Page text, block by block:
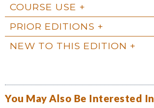
COURSE USE
PRIOR EDITIONS
NEW TO THIS EDITION
You May Also Be Interested In